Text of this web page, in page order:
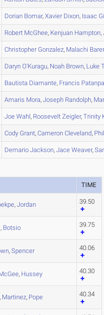
Dorian Bomar,XavierDixon, Isaac
Robert McGhee, Kenjuan Hampton,
ChristopherGonzalez, Malachi
Daryn O'Kuragu, Noah Brown, Luke
Bautista Diamante, Francis
Amaris Mora,Joseph Randolph,
Joe Wahl, Roosevelt Zeigler,Trinity
Cody Grant,Cameron Cleveland,
Demario Jackson,Jace Weaver,
TIME
,Jordan 39.50
, Botsio 39.75
,Spencer 40.06
, Hussey 40.30
, Martinez, Pope 40.34